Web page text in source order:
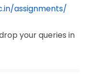
assignments/
your queries in